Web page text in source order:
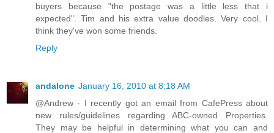
buyers because "the postage was a little less that i
expected". Tim and his extra value doodles. Very cool. I
think they've won some friends.
Reply
andalone January 16, 2010 at 8:18 AM
@Andrew - I recently got an email from CafePress about
new rules/guidelines regarding ABC-owned Properties.
They may be helpful in determining what you can and